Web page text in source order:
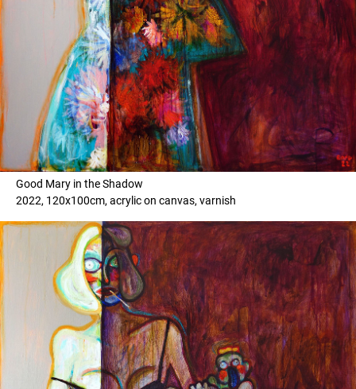
Good Mary in the Shadow
2022, 120x100cm, acrylic on canvas, varnish